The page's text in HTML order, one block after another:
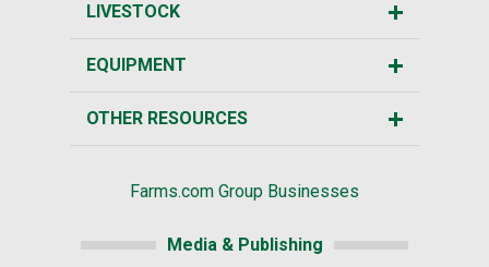
LIVESTOCK
EQUIPMENT
OTHER RESOURCES
Farms.com Group Businesses
Media & Publishing